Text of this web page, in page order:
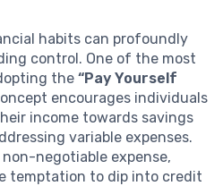
habits can profoundly
control. One of the most
the “Pay Yourself
encourages individuals
income towards savings
variable expenses.
negotiable expense,
temptation to dip into credit